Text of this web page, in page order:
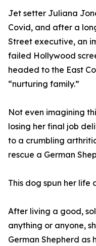
Jet setter Juliana
Covid, and after a
Street executive, an
failed Hollywood
headed to the East
“nurturing family.”
Not even imagining
losing her final job
to a crumbling
rescue a German
This dog spun her life
After living a good,
anything or anyone,
German Shepherd as